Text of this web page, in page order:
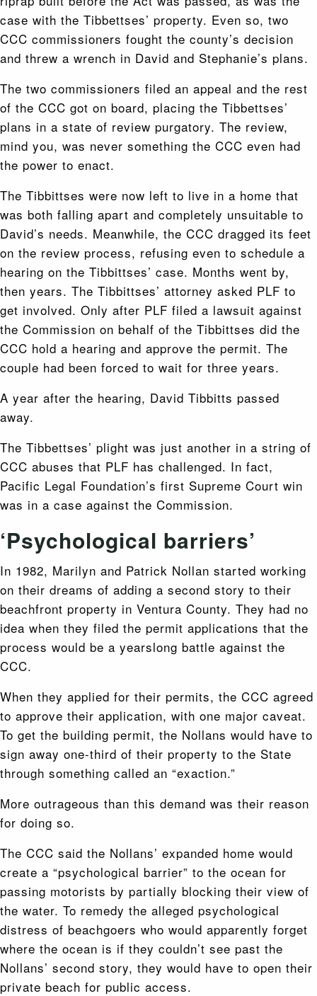
case with the Tibbettses’ property. Even so, two
CCC commissioners fought the county’s decision
and threw a wrench in David and Stephanie’s plans.
The two commissioners filed an appeal and the rest
of the CCC got on board, placing the Tibbettses’
plans in a state of review purgatory. The review,
mind you, was never something the CCC even had
the power to enact.
The Tibbittses were now left to live in a home that
was both falling apart and completely unsuitable to
David’s needs. Meanwhile, the CCC dragged its feet
on the review process, refusing even to schedule a
hearing on the Tibbittses’ case. Months went by,
then years. The Tibbittses’ attorney asked PLF to
get involved. Only after PLF filed a lawsuit against
the Commission on behalf of the Tibbittses did the
CCC hold a hearing and approve the permit. The
couple had been forced to wait for three years.
A year after the hearing, David Tibbitts passed
away.
The Tibbettses’ plight was just another in a string of
CCC abuses that PLF has challenged. In fact,
Pacific Legal Foundation’s first Supreme Court win
was in a case against the Commission.
‘Psychological barriers’
In 1982, Marilyn and Patrick Nollan started working
on their dreams of adding a second story to their
beachfront property in Ventura County. They had no
idea when they filed the permit applications that the
process would be a yearslong battle against the
CCC.
When they applied for their permits, the CCC agreed
to approve their application, with one major caveat.
To get the building permit, the Nollans would have to
sign away one-third of their property to the State
through something called an “exaction.”
More outrageous than this demand was their reason
for doing so.
The CCC said the Nollans’ expanded home would
create a “psychological barrier” to the ocean for
passing motorists by partially blocking their view of
the water. To remedy the alleged psychological
distress of beachgoers who would apparently forget
where the ocean is if they couldn’t see past the
Nollans’ second story, they would have to open their
private beach for public access.